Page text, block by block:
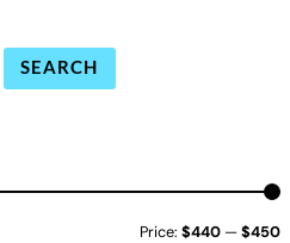
SEARCH
Price:$440 —$450